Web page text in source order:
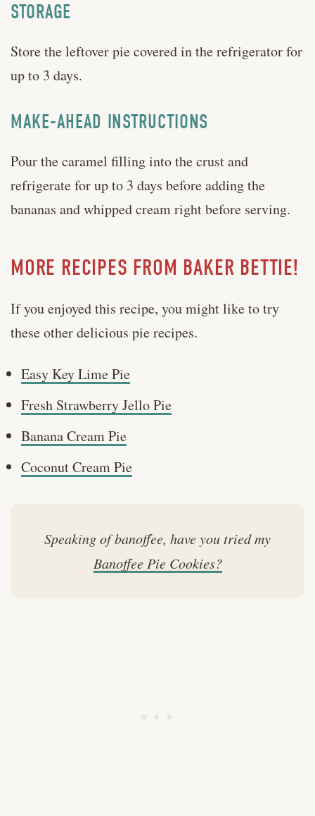
STORAGE
Store the leftover pie covered in the refrigerator for
up to 3 days.
MAKE-AHEAD INSTRUCTIONS
Pour the caramel filling into the crust and
refrigerate for up to 3 days before adding the
bananas and whipped cream right before serving.
MORE RECIPES FROM BAKER BETTIE!
If you enjoyed this recipe, you might like to try
these other delicious pie recipes.
Easy Key Lime Pie
Fresh Strawberry Jello Pie
Banana Cream Pie
Coconut Cream Pie
Speaking of banoffee, have you tried my
Banoffee Pie Cookies?